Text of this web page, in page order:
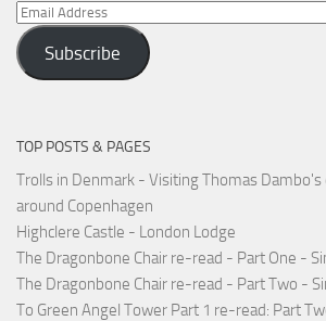
Email
Address
Subscribe
TOP POSTS & PAGES
Trolls in Denmark - Visiting Thomas Dambo's
around Copenhagen
Highclere Castle - London Lodge
The Dragonbone Chair re-read - Part One -
The Dragonbone Chair re-read - Part Two -
To Green Angel Tower Part 1 re-read: Part